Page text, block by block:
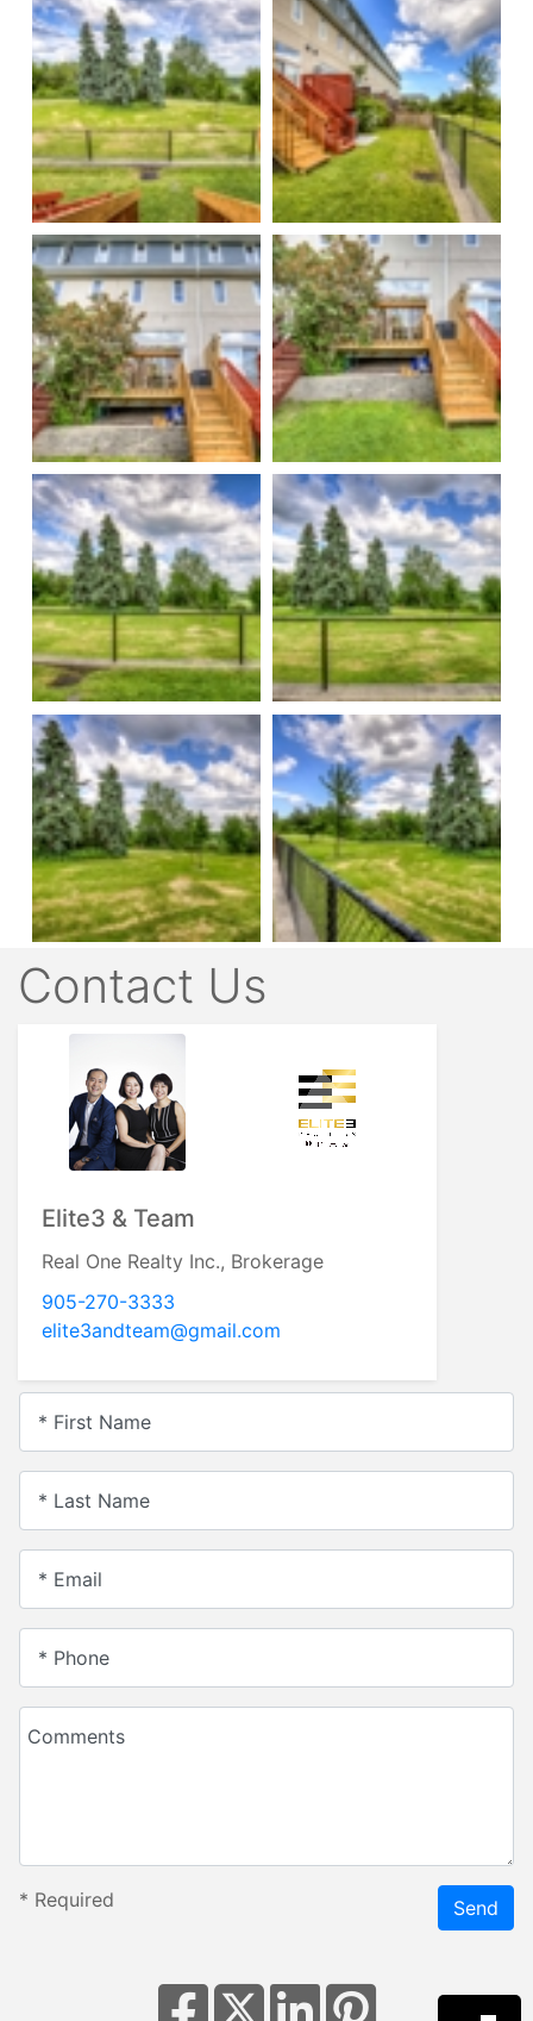
Contact Us
Elite3 & Team
Real One Realty Inc., Brokerage
905-270-3333
elite3andteam@gmail.com
* First Name
* Last Name
* Email
* Phone
Comments
* Required Send